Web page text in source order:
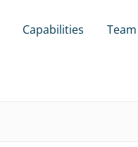
Capabilities Team